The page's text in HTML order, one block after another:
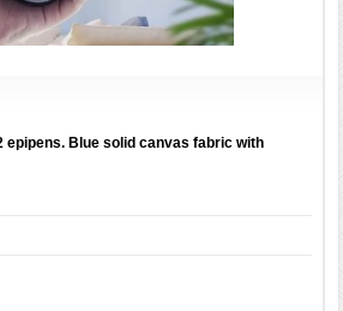
epipens. Blue solid canvas fabric with